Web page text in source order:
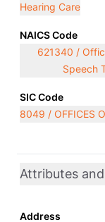
Hearing Care
NAICS Code
621340 /
Speech
SIC Code
8049 / OFFICES
Attributes
Address